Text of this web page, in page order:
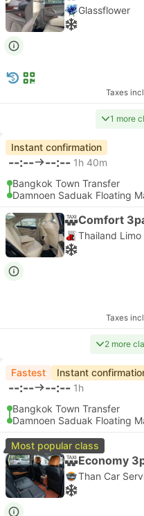
Glassflower
Taxes
1 more
Instant confirmation
--:-- --:-- 1h 40m
Bangkok Town Transfer
Damnoen Saduak Floating
Comfort
Thailand
Taxes
2 more
Fastest Instant
--:-- --:-- 1h
Bangkok Town Transfer
Damnoen Saduak Floating
Most popular class
Economy
Than Car